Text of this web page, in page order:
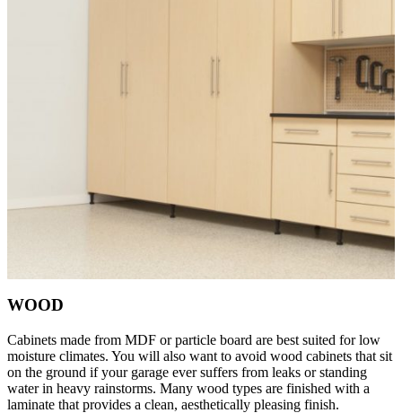
WOOD
Cabinets made from MDF or particle board are best suited for low
moisture climates. You will also want to avoid wood cabinets that sit
on the ground if your garage ever suffers from leaks or standing
water in heavy rainstorms. Many wood types are finished with a
laminate that provides a clean, aesthetically pleasing finish.